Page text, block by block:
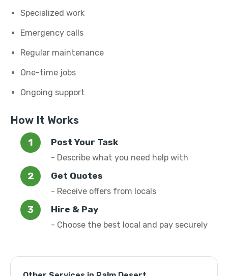
Specialized work
Emergency calls
Regular maintenance
One-time jobs
Ongoing support
How It Works
Post Your Task
- Describe what you need help with
Get Quotes
- Receive offers from locals
Hire & Pay
- Choose the best local and pay securely